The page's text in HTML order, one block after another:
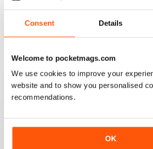
Consent Details
Welcome to pocketmags.com
We use cookies to improve your
website and to show you personalised
recommendations.
OK
|Add to Cart